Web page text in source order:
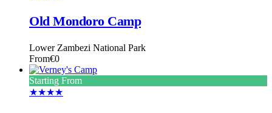
Old Mondoro Camp
Lower Zambezi National Park
From€0
Starting From
★★★★